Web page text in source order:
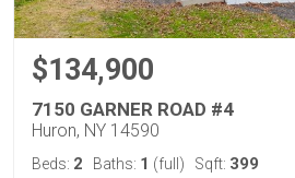
$134,900
7150 GARNER ROAD #4
Huron, NY 14590
Beds: 2 Baths: 1 (full) Sqft: 399